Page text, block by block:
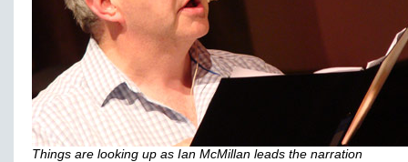
Things are looking up as Ian McMillan leads the narration